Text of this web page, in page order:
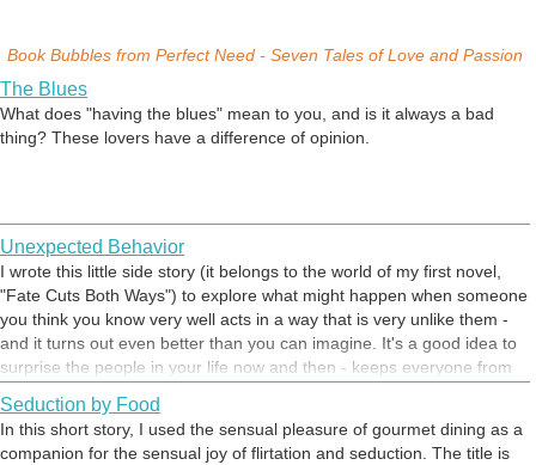
Book Bubbles from Perfect Need - Seven Tales of Love and Passion
The Blues
What does "having the blues" mean to you, and is it always a bad
thing? These lovers have a difference of opinion.
Unexpected Behavior
I wrote this little side story (it belongs to the world of my first novel,
"Fate Cuts Both Ways") to explore what might happen when someone
you think you know very well acts in a way that is very unlike them -
and it turns out even better than you can imagine. It's a good idea to
surprise the people in your life now and then - keeps everyone from
setting.
Seduction by Food
In this short story, I used the sensual pleasure of gourmet dining as a
companion for the sensual joy of flirtation and seduction. The title is